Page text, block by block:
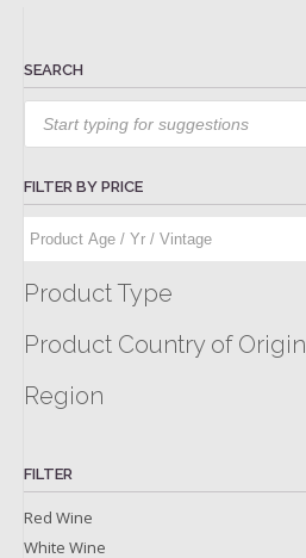
SEARCH
Products
search
FILTER BY PRICE
Product Type
Product Country of Origin
Region
FILTER
Red Wine
White Wine